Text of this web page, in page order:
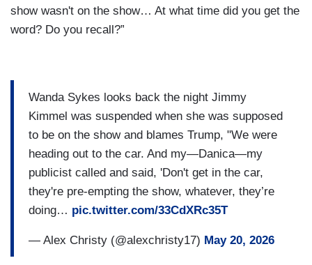
show wasn't on the show… At what time did you get the
word? Do you recall?”
Wanda Sykes looks back the night Jimmy
Kimmel was suspended when she was supposed
to be on the show and blames Trump, "We were
heading out to the car. And my—Danica—my
publicist called and said, 'Don't get in the car,
they're pre-empting the show, whatever, they’re
doing… pic.twitter.com/33CdXRc35T
— Alex Christy (@alexchristy17) May 20, 2026